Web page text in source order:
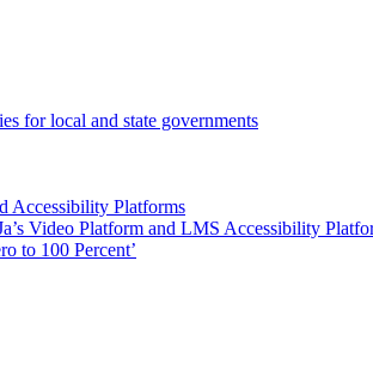
for local and state governments
Accessibility Platforms
Video Platform and LMS Accessibility
to 100 Percent’